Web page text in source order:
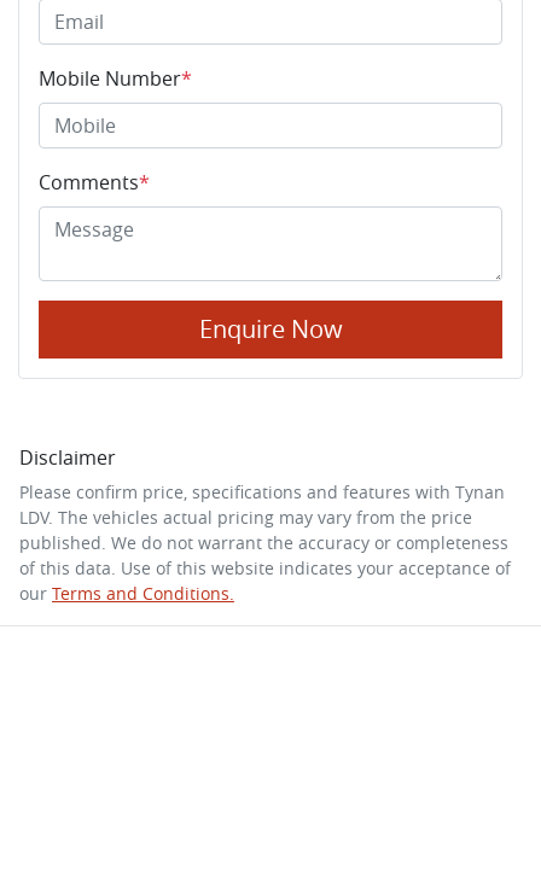
Mobile Number*
Comments*
Enquire Now
Disclaimer
Please confirm price, specifications and features with Tynan
LDV. The vehicles actual pricing may vary from the price
published. We do not warrant the accuracy or completeness
of this data. Use of this website indicates your acceptance of
our Terms and Conditions.